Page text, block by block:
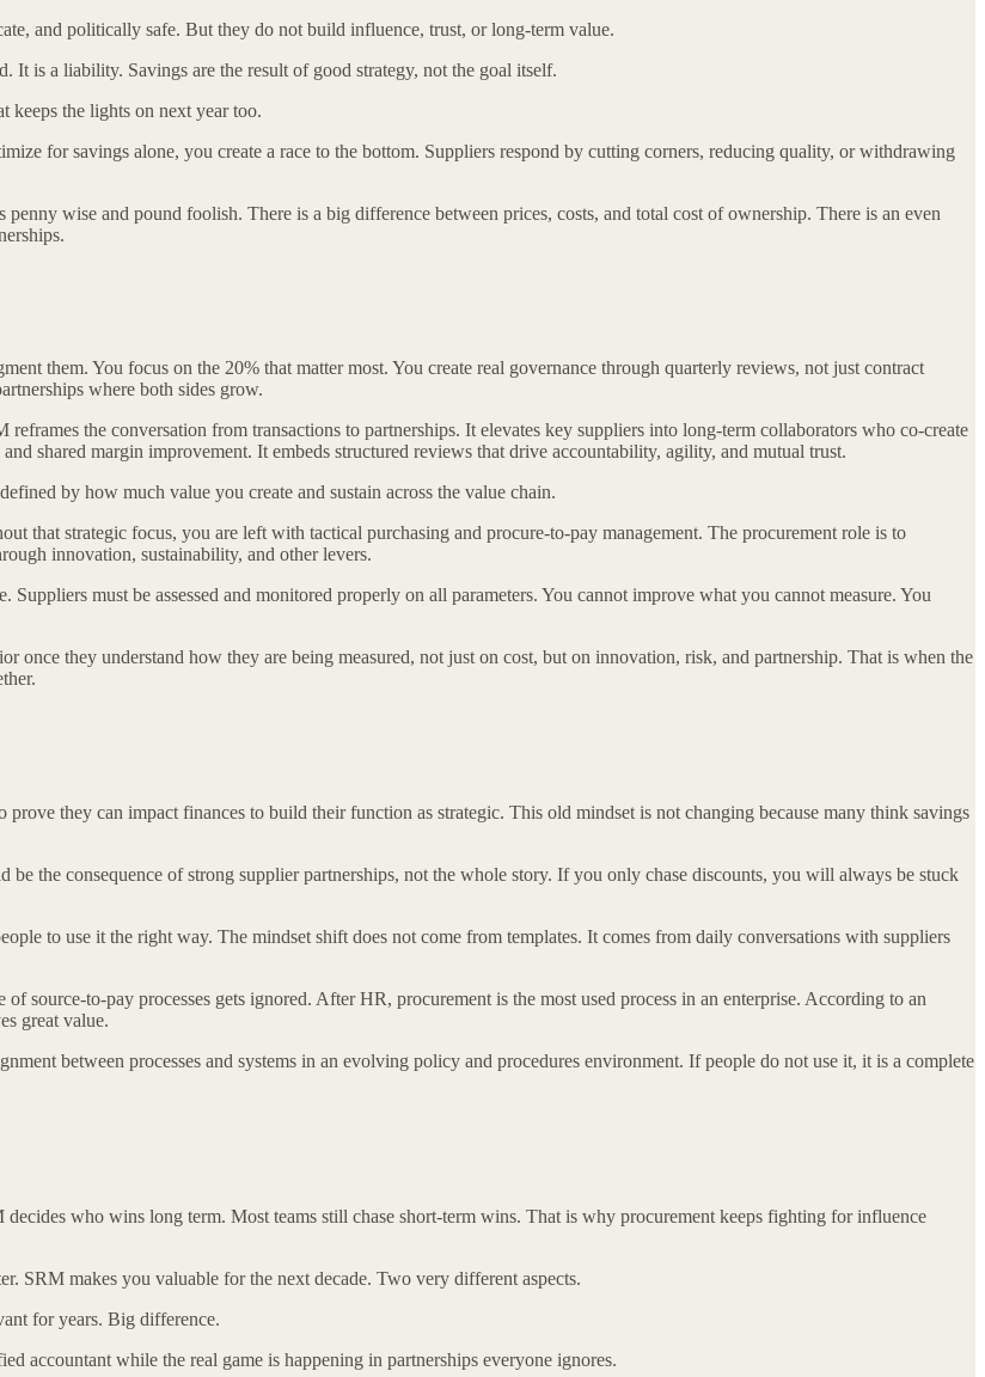
and politically safe. But they do not build influence, trust, or long-term value.
is a liability. Savings are the result of good strategy, not the goal itself.
keeps the lights on next year too.
for savings alone, you create a race to the bottom. Suppliers respond by cutting corners, reducing quality, or withdrawing
wise and pound foolish. There is a big difference between prices, costs, and total cost of ownership. There is an even
them. You focus on the 20% that matter most. You create real governance through quarterly reviews, not just contract
where both sides grow.
the conversation from transactions to partnerships. It elevates key suppliers into long-term collaborators who co-create
shared margin improvement. It embeds structured reviews that drive accountability, agility, and mutual trust.
by how much value you create and sustain across the value chain.
that strategic focus, you are left with tactical purchasing and procure-to-pay management. The procurement role is to
innovation, sustainability, and other levers.
must be assessed and monitored properly on all parameters. You cannot improve what you cannot measure. You
once they understand how they are being measured, not just on cost, but on innovation, risk, and partnership. That is when the
they can impact finances to build their function as strategic. This old mindset is not changing because many think savings
the consequence of strong supplier partnerships, not the whole story. If you only chase discounts, you will always be stuck
to use it the right way. The mindset shift does not come from templates. It comes from daily conversations with suppliers
source-to-pay processes gets ignored. After HR, procurement is the most used process in an enterprise. According to an
great value.
between processes and systems in an evolving policy and procedures environment. If people do not use it, it is a complete
who wins long term. Most teams still chase short-term wins. That is why procurement keeps fighting for influence
SRM makes you valuable for the next decade. Two very different aspects.
for years. Big difference.
accountant while the real game is happening in partnerships everyone ignores.